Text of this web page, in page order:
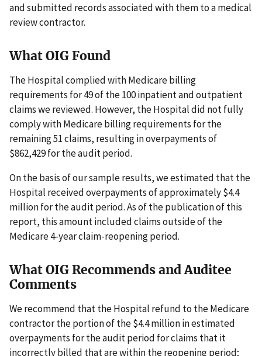
and submitted records associated with them to a medical
review contractor.
What OIG Found
The Hospital complied with Medicare billing
requirements for 49 of the 100 inpatient and outpatient
claims we reviewed. However, the Hospital did not fully
comply with Medicare billing requirements for the
remaining 51 claims, resulting in overpayments of
$862,429 for the audit period.
On the basis of our sample results, we estimated that the
Hospital received overpayments of approximately $4.4
million for the audit period. As of the publication of this
report, this amount included claims outside of the
Medicare 4-year claim-reopening period.
What OIG Recommends and Auditee
Comments
We recommend that the Hospital refund to the Medicare
contractor the portion of the $4.4 million in estimated
overpayments for the audit period for claims that it
incorrectly billed that are within the reopening period;